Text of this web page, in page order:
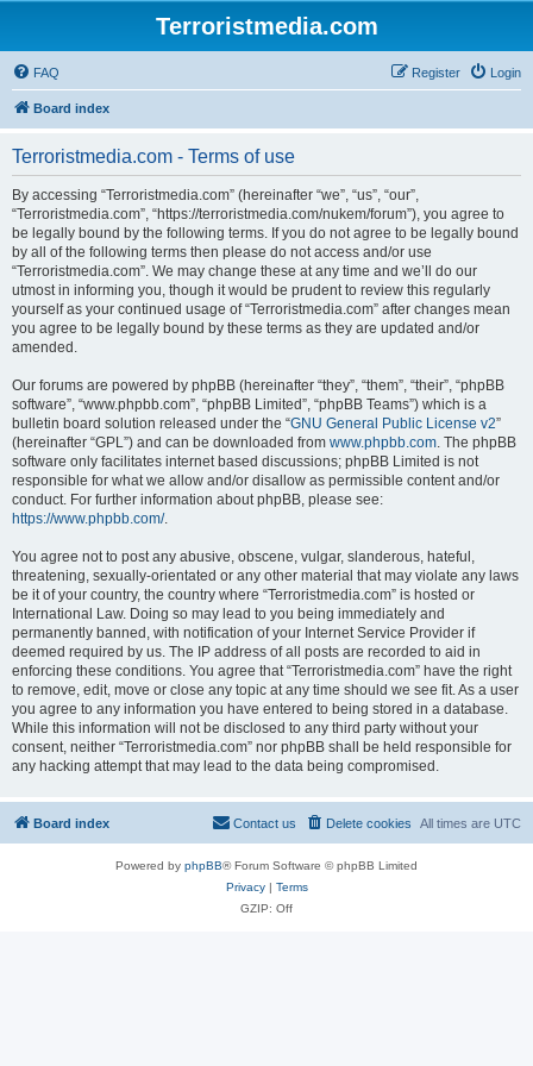
Terroristmedia.com
FAQ Login
Register
Board index
Terroristmedia.com - Terms of use
By accessing “Terroristmedia.com” (hereinafter “we”, “us”, “our”,
“Terroristmedia.com”, “https://terroristmedia.com/nukem/forum”), you agree to
be legally bound by the following terms. If you do not agree to be legally bound
by all of the following terms then please do not access and/or use
“Terroristmedia.com”. We may change these at any time and we’ll do our
utmost in informing you, though it would be prudent to review this regularly
yourself as your continued usage of “Terroristmedia.com” after changes mean
you agree to be legally bound by these terms as they are updated and/or
amended.
Our forums are powered by phpBB (hereinafter “they”, “them”, “their”, “phpBB
software”, “www.phpbb.com”, “phpBB Limited”, “phpBB Teams”) which is a
bulletin board solution released under the “GNU General Public License v2”
(hereinafter “GPL”) and can be downloaded from www.phpbb.com. The phpBB
software only facilitates internet based discussions; phpBB Limited is not
responsible for what we allow and/or disallow as permissible content and/or
conduct. For further information about phpBB, please see:
https://www.phpbb.com/.
You agree not to post any abusive, obscene, vulgar, slanderous, hateful,
threatening, sexually-orientated or any other material that may violate any laws
be it of your country, the country where “Terroristmedia.com” is hosted or
International Law. Doing so may lead to you being immediately and
permanently banned, with notification of your Internet Service Provider if
deemed required by us. The IP address of all posts are recorded to aid in
enforcing these conditions. You agree that “Terroristmedia.com” have the right
to remove, edit, move or close any topic at any time should we see fit. As a user
you agree to any information you have entered to being stored in a database.
While this information will not be disclosed to any third party without your
consent, neither “Terroristmedia.com” nor phpBB shall be held responsible for
any hacking attempt that may lead to the data being compromised.
Board index All times are UTC
Delete cookies
Contact us
Powered by phpBB® Forum Software © phpBB Limited
Privacy| Terms
GZIP: Off